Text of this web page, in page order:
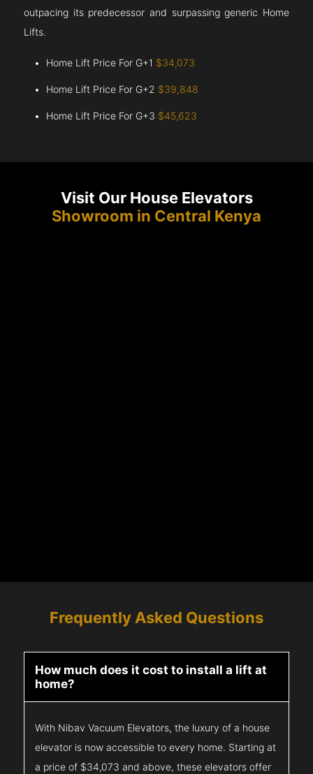
outpacing its predecessor and surpassing generic Home
Lifts.
Home Lift Price For G+1 $34,073
Home Lift Price For G+2 $39,848
Home Lift Price For G+3 $45,623
Visit Our House Elevators
Showroom in Central Kenya
Frequently Asked Questions
How much does it cost to install a lift at
home?
With Nibav Vacuum Elevators, the luxury of a house
elevator is now accessible to every home. Starting at
a price of $34,073 and above, these elevators offer